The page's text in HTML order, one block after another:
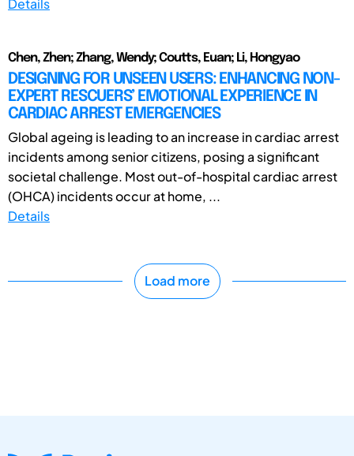
Details
Chen, Zhen; Zhang, Wendy; Coutts, Euan; Li, Hongyao
DESIGNING FOR UNSEEN USERS: ENHANCING NON-
EXPERT RESCUERS’ EMOTIONAL EXPERIENCE IN
CARDIAC ARREST EMERGENCIES
Global ageing is leading to an increase in cardiac arrest
incidents among senior citizens, posing a significant
societal challenge. Most out-of-hospital cardiac arrest
(OHCA) incidents occur at home, ...
Details
Load more